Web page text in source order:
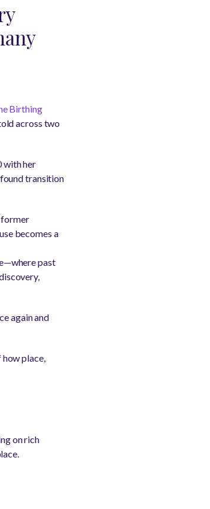
Birthing
across two
with her
transition
former
becomes a
past
again and
place,
on rich